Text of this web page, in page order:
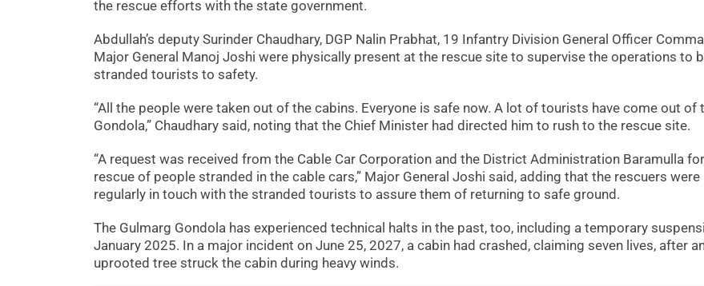
the rescue efforts with the state government.
Abdullah’s deputy Surinder Chaudhary, DGP Nalin Prabhat, 19 Infantry Division General Officer
Major General Manoj Joshi were physically present at the rescue site to supervise the operations to
stranded tourists to safety.
“All the people were taken out of the cabins. Everyone is safe now. A lot of tourists have come out of
Gondola,” Chaudhary said, noting that the Chief Minister had directed him to rush to the rescue site.
“A request was received from the Cable Car Corporation and the District Administration Baramulla
rescue of people stranded in the cable cars,” Major General Joshi said, adding that the rescuers were
regularly in touch with the stranded tourists to assure them of returning to safe ground.
The Gulmarg Gondola has experienced technical halts in the past, too, including a temporary
January 2025. In a major incident on June 25, 2027, a cabin had crashed, claiming seven lives, after
uprooted tree struck the cabin during heavy winds.